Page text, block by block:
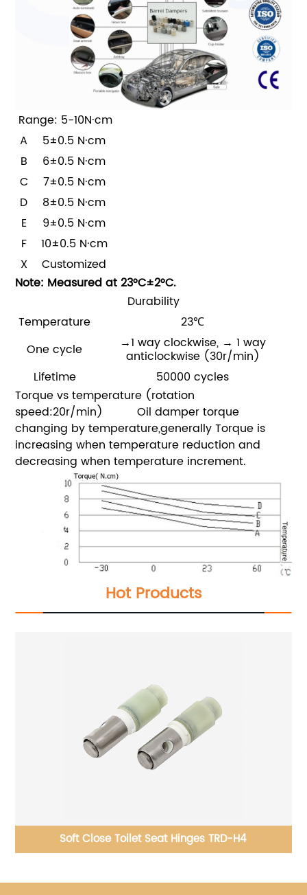
Range: 5-10N·cm
A
5±0.5 N·cm
B
6±0.5 N·cm
C
7±0.5 N·cm
D
8±0.5 N·cm
E
9±0.5 N·cm
F
10±0.5 N·cm
X
Customized
Note: Measured at 23°C±2°C.
Durability
Temperature
23℃
One cycle
→1 way clockwise, → 1 way
anticlockwise (30r/min)
Lifetime
50000 cycles
Torque vs temperature (rotation
speed:20r/min)
Oil damper torque
changing by temperature,generally Torque is
increasing when temperature reduction and
decreasing when temperature increment.
Hot Products
Soft Close Toilet Seat Hinges TRD-H4